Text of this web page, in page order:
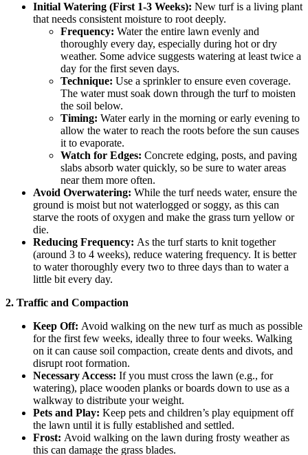
Initial Watering (First 1-3 Weeks): New turf is a living plant
that needs consistent moisture to root deeply.
Frequency: Water the entire lawn evenly and
thoroughly every day, especially during hot or dry
weather. Some advice suggests watering at least twice a
day for the first seven days.
Technique: Use a sprinkler to ensure even coverage.
The water must soak down through the turf to moisten
the soil below.
Timing: Water early in the morning or early evening to
allow the water to reach the roots before the sun causes
it to evaporate.
Watch for Edges: Concrete edging, posts, and paving
slabs absorb water quickly, so be sure to water areas
near them more often.
Avoid Overwatering: While the turf needs water, ensure the
ground is moist but not waterlogged or soggy, as this can
starve the roots of oxygen and make the grass turn yellow or
die.
Reducing Frequency: As the turf starts to knit together
(around 3 to 4 weeks), reduce watering frequency. It is better
to water thoroughly every two to three days than to water a
little bit every day.
2. Traffic and Compaction
Keep Off: Avoid walking on the new turf as much as possible
for the first few weeks, ideally three to four weeks. Walking
on it can cause soil compaction, create dents and divots, and
disrupt root formation.
Necessary Access: If you must cross the lawn (e.g., for
watering), place wooden planks or boards down to use as a
walkway to distribute your weight.
Pets and Play: Keep pets and children’s play equipment off
the lawn until it is fully established and settled.
Frost: Avoid walking on the lawn during frosty weather as
this can damage the grass blades.